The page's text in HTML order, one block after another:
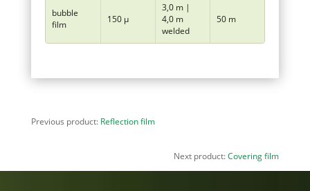
bubble
film
150 µ
3,0 m |
4,0 m
welded
50 m
Previous product:Reflection film
Next product:Covering film